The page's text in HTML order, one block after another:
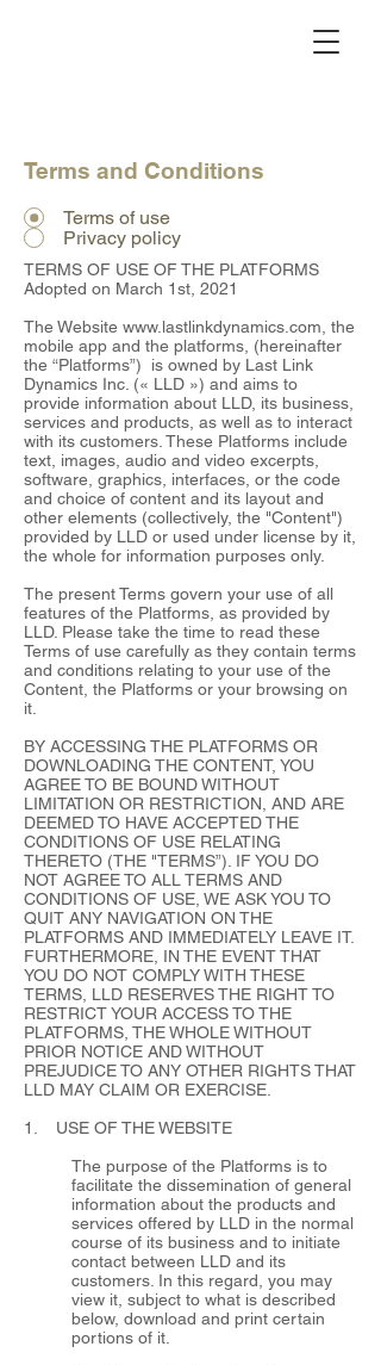
Terms and Conditions
Terms of use
Privacy policy
TERMS OF USE OF THE PLATFORMS
Adopted on March 1st, 2021
The Website www.lastlinkdynamics.com , the
mobile app and the platforms, (hereinafter
the “Platforms”) is owned by Last Link
Dynamics Inc. (« LLD ») and aims to
provide information about LLD, its business,
services and products, as well as to interact
with its customers. These Platforms include
text, images, audio and video excerpts,
software, graphics, interfaces, or the code
and choice of content and its layout and
other elements (collectively, the "Content")
provided by LLD or used under license by it,
the whole for information purposes only.
The present Terms govern your use of all
features of the Platforms, as provided by
LLD. Please take the time to read these
Terms of use carefully as they contain terms
and conditions relating to your use of the
Content, the Platforms or your browsing on
it.
BY ACCESSING THE PLATFORMS OR
DOWNLOADING THE CONTENT, YOU
AGREE TO BE BOUND WITHOUT
LIMITATION OR RESTRICTION, AND ARE
DEEMED TO HAVE ACCEPTED THE
CONDITIONS OF USE RELATING
THERETO (THE "TERMS”). IF YOU DO
NOT AGREE TO ALL TERMS AND
CONDITIONS OF USE, WE ASK YOU TO
QUIT ANY NAVIGATION ON THE
PLATFORMS AND IMMEDIATELY LEAVE IT.
FURTHERMORE, IN THE EVENT THAT
YOU DO NOT COMPLY WITH THESE
TERMS, LLD RESERVES THE RIGHT TO
RESTRICT YOUR ACCESS TO THE
PLATFORMS, THE WHOLE WITHOUT
PRIOR NOTICE AND WITHOUT
PREJUDICE TO ANY OTHER RIGHTS THAT
LLD MAY CLAIM OR EXERCISE.
1. USE OF THE WEBSITE
The purpose of the Platforms is to
facilitate the dissemination of general
information about the products and
services offered by LLD in the normal
course of its business and to initiate
contact between LLD and its
customers. In this regard, you may
view it, subject to what is described
below, download and print certain
portions of it.